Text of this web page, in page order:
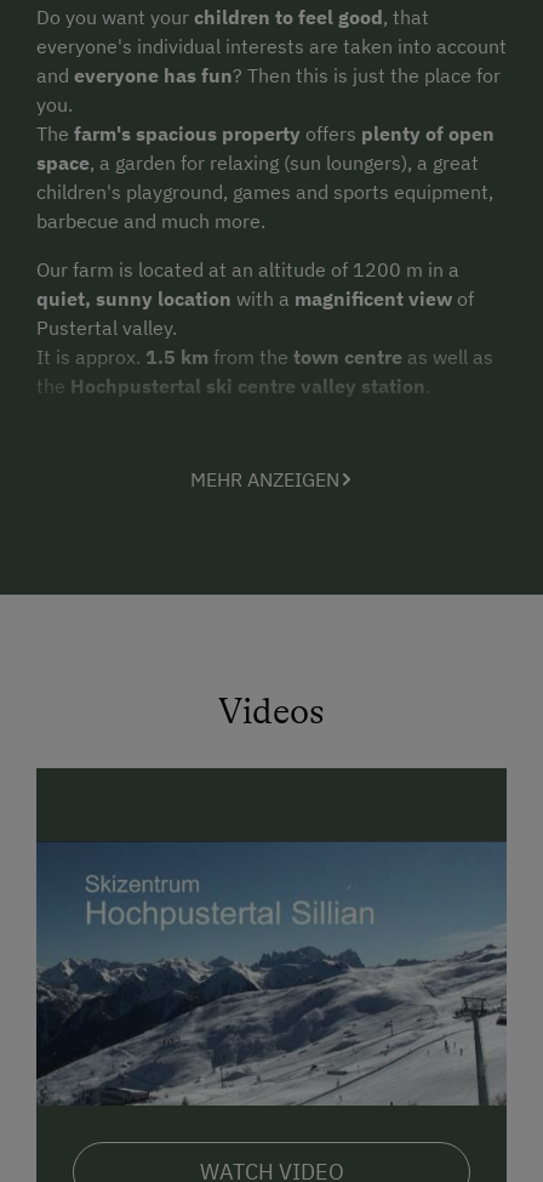
Do you want your children to feel good, that
everyone's individual interests are taken into account
and everyone has fun? Then this is just the place for
you.
The farm's spacious property offers plenty of open
space, a garden for relaxing (sun loungers), a great
children's playground, games and sports equipment,
barbecue and much more.
Our farm is located at an altitude of 1200 m in a
quiet, sunny location with a magnificent view of
Pustertal valley.
It is approx. 1.5 km from the town centre as well as
the Hochpustertal ski centre valley station .
the commanding mountain scenery on the farm's
MEHR ANZEIGEN
Videos
WATCH VIDEO